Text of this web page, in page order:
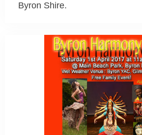
Byron Shire.
Uncategorized